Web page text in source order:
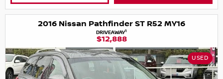
2016 Nissan Pathfinder ST R52 MY16
DRIVEAWAY1
$12,888
USED